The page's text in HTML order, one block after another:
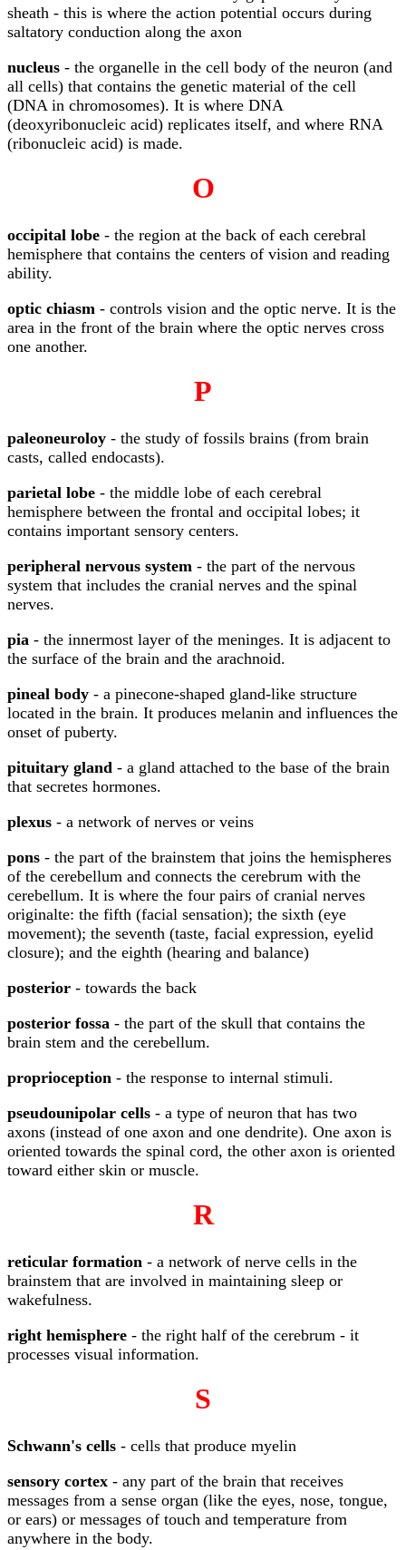
sheath - this is where the action potential occurs during
saltatory conduction along the axon
nucleus - the organelle in the cell body of the neuron (and
all cells) that contains the genetic material of the cell
(DNA in chromosomes). It is where DNA
(deoxyribonucleic acid) replicates itself, and where RNA
(ribonucleic acid) is made.
O
occipital lobe - the region at the back of each cerebral
hemisphere that contains the centers of vision and reading
ability.
optic chiasm - controls vision and the optic nerve. It is the
area in the front of the brain where the optic nerves cross
one another.
P
paleoneuroloy - the study of fossils brains (from brain
casts, called endocasts).
parietal lobe - the middle lobe of each cerebral
hemisphere between the frontal and occipital lobes; it
contains important sensory centers.
peripheral nervous system - the part of the nervous
system that includes the cranial nerves and the spinal
nerves.
pia - the innermost layer of the meninges. It is adjacent to
the surface of the brain and the arachnoid.
pineal body - a pinecone-shaped gland-like structure
located in the brain. It produces melanin and influences the
onset of puberty.
pituitary gland - a gland attached to the base of the brain
that secretes hormones.
plexus - a network of nerves or veins
pons - the part of the brainstem that joins the hemispheres
of the cerebellum and connects the cerebrum with the
cerebellum. It is where the four pairs of cranial nerves
originalte: the fifth (facial sensation); the sixth (eye
movement); the seventh (taste, facial expression, eyelid
closure); and the eighth (hearing and balance)
posterior - towards the back
posterior fossa - the part of the skull that contains the
brain stem and the cerebellum.
proprioception - the response to internal stimuli.
pseudounipolar cells - a type of neuron that has two
axons (instead of one axon and one dendrite). One axon is
oriented towards the spinal cord, the other axon is oriented
toward either skin or muscle.
R
reticular formation - a network of nerve cells in the
brainstem that are involved in maintaining sleep or
wakefulness.
right hemisphere - the right half of the cerebrum - it
processes visual information.
S
Schwann's cells - cells that produce myelin
sensory cortex - any part of the brain that receives
messages from a sense organ (like the eyes, nose, tongue,
or ears) or messages of touch and temperature from
anywhere in the body.